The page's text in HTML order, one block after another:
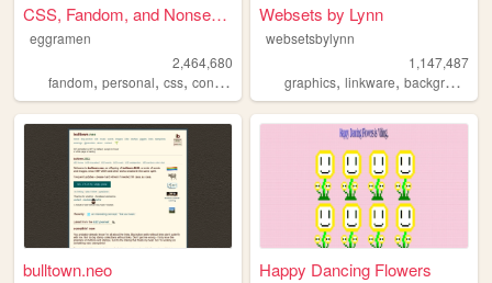
CSS, Fandom, and Nonsense
eggramen
2,464,680
fandom, personal, css, conlangs music
Websets by Lynn
websetsbylynn
1,147,487
graphics,linkware,backgrounds
bulltown.neo Happy Dancing Flowers